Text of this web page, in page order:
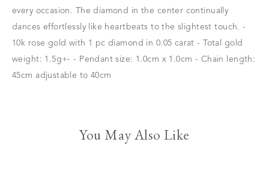
every occasion. The diamond in the center continually
dances effortlessly like heartbeats to the slightest touch. -
10k rose gold with 1 pc diamond in 0.05 carat - Total gold
weight: 1.5g+- - Pendant size: 1.0cm x 1.0cm - Chain length:
45cm adjustable to 40cm
You May Also Like